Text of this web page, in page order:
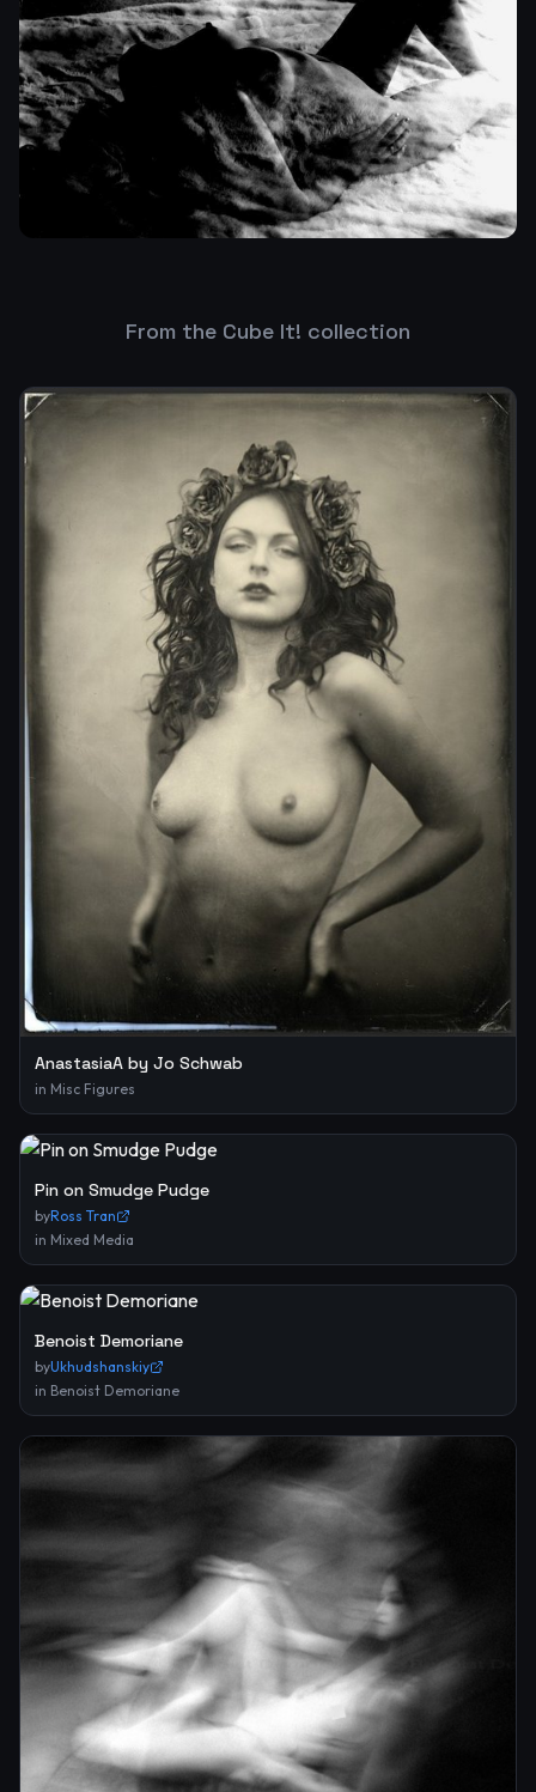
From the Cube It! collection
AnastasiaA by Jo Schwab
in Misc Figures
Pin on Smudge Pudge
byRoss Tran
in Mixed Media
Benoist Demoriane
byUkhudshanskiy
in Benoist Demoriane